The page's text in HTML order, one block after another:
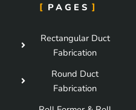
PAGES
Rectangular Duct
Fabrication
Round Duct
Fabrication